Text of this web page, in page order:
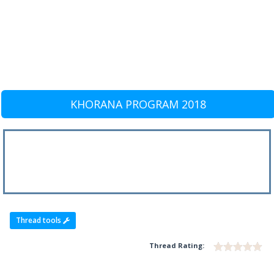
KHORANA PROGRAM 2018
Thread tools
Thread Rating: